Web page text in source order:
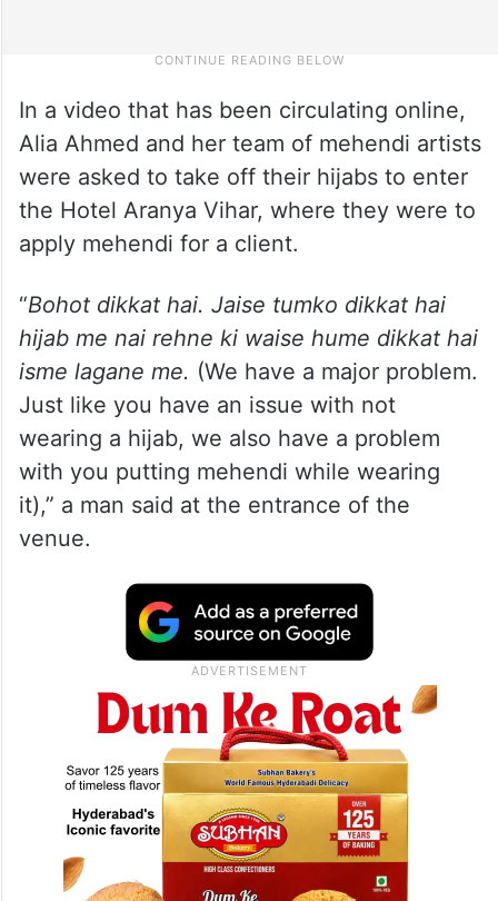
In a video that has been circulating online,
Alia Ahmed and her team of mehendi artists
were asked to take off their hijabs to enter
the Hotel Aranya Vihar, where they were to
apply mehendi for a client.
“Bohot dikkat hai. Jaise tumko dikkat hai
hijab me nai rehne ki waise hume dikkat hai
isme lagane me. (We have a major problem.
Just like you have an issue with not
wearing a hijab, we also have a problem
with you putting mehendi while wearing
it),” a man said at the entrance of the
venue.